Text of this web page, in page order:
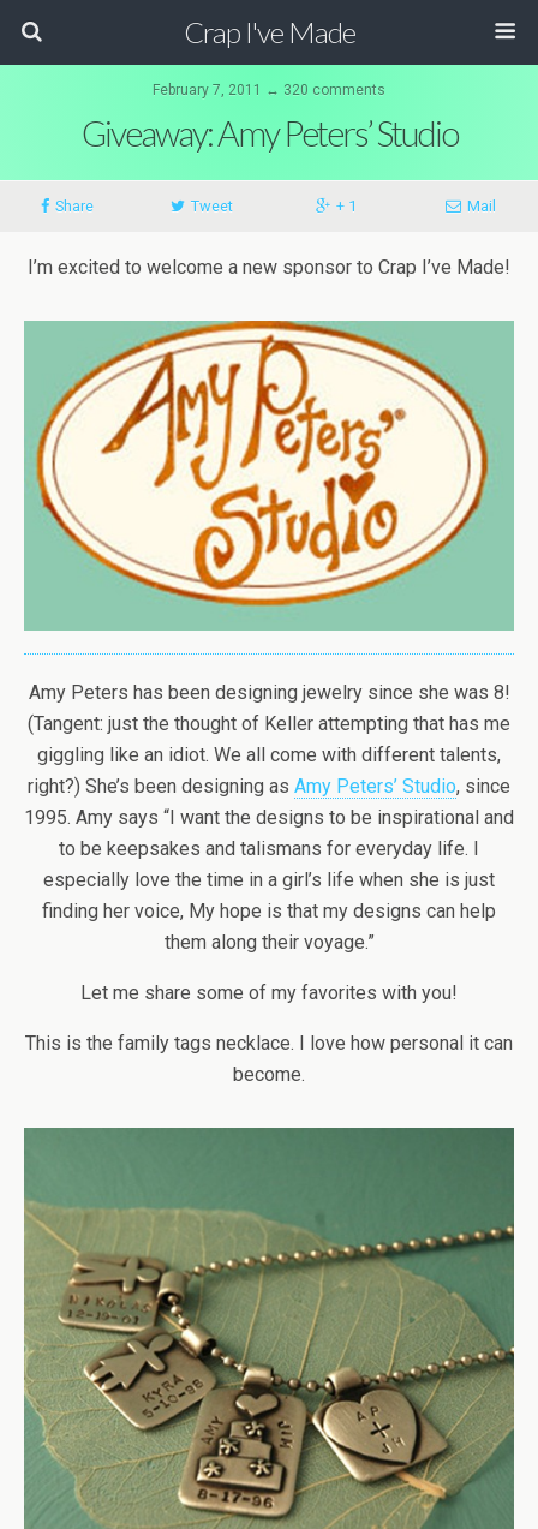
Crap I've Made
February 7, 2011 ↔ 320 comments
Giveaway: Amy Peters’ Studio
Share Tweet + 1 Mail
I’m excited to welcome a new sponsor to Crap I’ve Made!
Amy Peters has been designing jewelry since she was 8!
(Tangent: just the thought of Keller attempting that has me
giggling like an idiot. We all come with different talents,
right?) She’s been designing as Amy Peters’ Studio, since
1995. Amy says “I want the designs to be inspirational and
to be keepsakes and talismans for everyday life. I
especially love the time in a girl’s life when she is just
finding her voice, My hope is that my designs can help
them along their voyage.”
Let me share some of my favorites with you!
This is the family tags necklace. I love how personal it can
become.